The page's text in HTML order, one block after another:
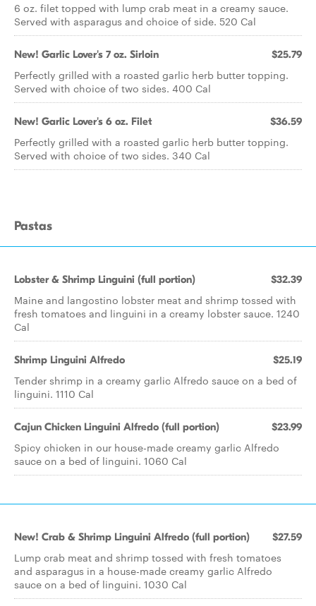
6 oz. filet topped with lump crab meat in a creamy sauce.
Served with asparagus and choice of side. 520 Cal
New! Garlic Lover's 7 oz. Sirloin $25.79
Perfectly grilled with a roasted garlic herb butter topping.
Served with choice of two sides. 400 Cal
New! Garlic Lover's 6 oz. Filet $36.59
Perfectly grilled with a roasted garlic herb butter topping.
Served with choice of two sides. 340 Cal
Pastas
Lobster & Shrimp Linguini (full portion) $32.39
Maine and langostino lobster meat and shrimp tossed with
fresh tomatoes and linguini in a creamy lobster sauce. 1240
Cal
Shrimp Linguini Alfredo $25.19
Tender shrimp in a creamy garlic Alfredo sauce on a bed of
linguini. 1110 Cal
Cajun Chicken Linguini Alfredo (full portion) $23.99
Spicy chicken in our house-made creamy garlic Alfredo
sauce on a bed of linguini. 1060 Cal
New! Crab & Shrimp Linguini Alfredo (full portion) $27.59
Lump crab meat and shrimp tossed with fresh tomatoes
and asparagus in a house-made creamy garlic Alfredo
sauce on a bed of linguini. 1030 Cal